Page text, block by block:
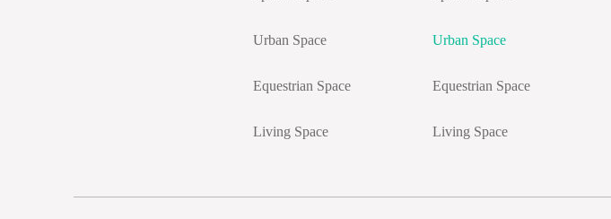
Urban Space
Equestrian Space
Living Space
Urban Space
Equestrian Space
Living Space